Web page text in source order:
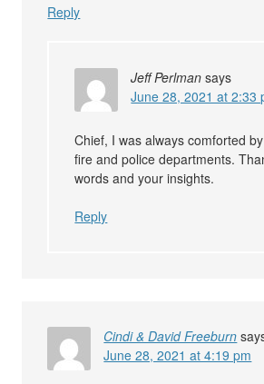
Reply
Jeff Perlman says
June 28, 2021 at 2:33
Chief, I was always comforted
fire and police departments.
words and your insights.
Reply
Cindi & David Freeburn
June 28, 2021 at 4:19 pm